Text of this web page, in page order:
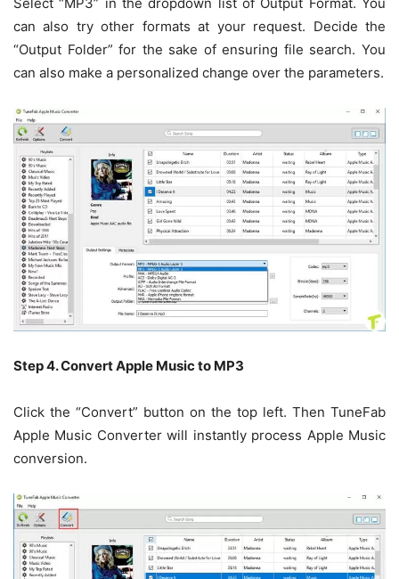
can also try other formats at your request. Decide the
“Output Folder” for the sake of ensuring file search. You
can also make a personalized change over the parameters.
Step 4. Convert Apple Music to MP3
Click the “Convert” button on the top left. Then TuneFab
Apple Music Converter will instantly process Apple Music
conversion.